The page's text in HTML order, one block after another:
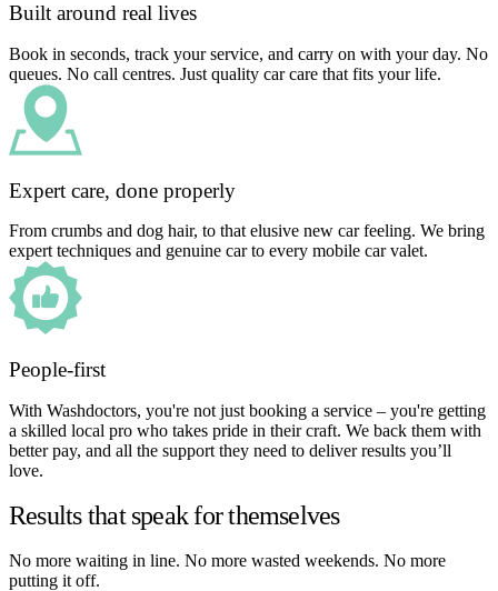
Built around real lives
Book in seconds, track your service, and carry on with your day. No
queues. No call centres. Just quality car care that fits your life.
Expert care, done properly
From crumbs and dog hair, to that elusive new car feeling. We bring
expert techniques and genuine car to every mobile car valet.
People-first
With Washdoctors, you're not just booking a service – you're getting
a skilled local pro who takes pride in their craft. We back them with
better pay, and all the support they need to deliver results you’ll
love.
Results that speak for themselves
No more waiting in line. No more wasted weekends. No more
putting it off.